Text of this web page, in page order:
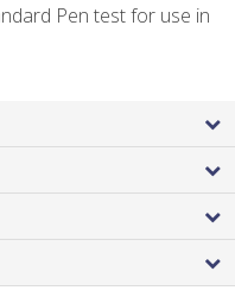
Pen test for use in